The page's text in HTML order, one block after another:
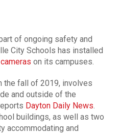
of ongoing safety and
City Schools has installed
cameras on its campuses.
the fall of 2019, involves
and outside of the
Dayton Daily News.
buildings, as well as two
accommodating and